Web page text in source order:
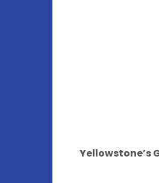
Yellowstone’s